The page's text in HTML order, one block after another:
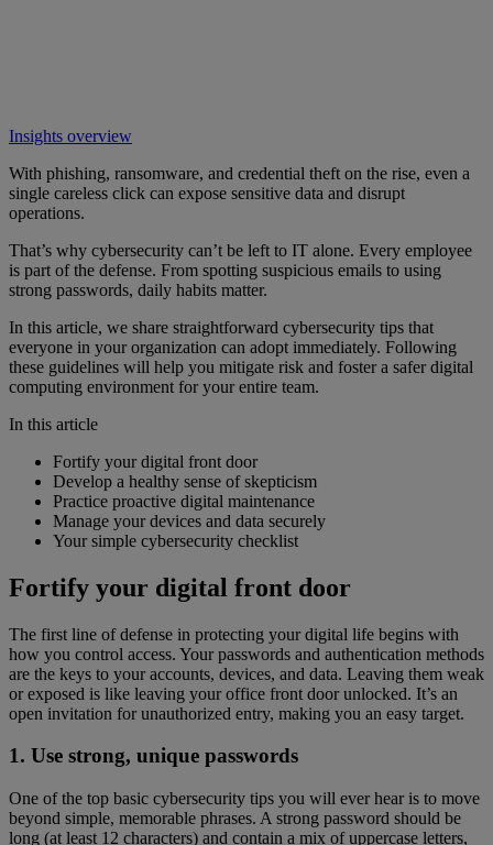
Insights overview
With phishing, ransomware, and credential theft on the rise, even a
single careless click can expose sensitive data and disrupt
operations.
That’s why cybersecurity can’t be left to IT alone. Every employee
is part of the defense. From spotting suspicious emails to using
strong passwords, daily habits matter.
In this article, we share straightforward cybersecurity tips that
everyone in your organization can adopt immediately. Following
these guidelines will help you mitigate risk and foster a safer digital
computing environment for your entire team.
In this article
Fortify your digital front door
Develop a healthy sense of skepticism
Practice proactive digital maintenance
Manage your devices and data securely
Your simple cybersecurity checklist
Fortify your digital front door
The first line of defense in protecting your digital life begins with
how you control access. Your passwords and authentication methods
are the keys to your accounts, devices, and data. Leaving them weak
or exposed is like leaving your office front door unlocked. It’s an
open invitation for unauthorized entry, making you an easy target.
1. Use strong, unique passwords
One of the top basic cybersecurity tips you will ever hear is to move
beyond simple, memorable phrases. A strong password should be
long (at least 12 characters) and contain a mix of uppercase letters,